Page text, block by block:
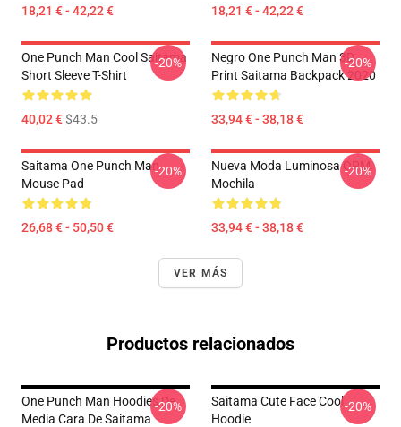
18,21 € - 42,22 € 18,21 € - 42,22 €
One Punch Man Cool Saitama
Short Sleeve T-Shirt
40,02 €$43.5
-20%
Negro One Punch Man 3D
Print Saitama Backpack 2020
33,94 € - 38,18 €
-20%
Saitama One Punch Man
Mouse Pad
26,68 € - 50,50 €
-20%
Nueva Moda Luminosa OPM
Mochila
33,94 € - 38,18 €
-20%
VER MÁS
Productos relacionados
One Punch Man Hoodies De
Media Cara De Saitama
-20%
Saitama Cute Face Cool
Hoodie
-20%